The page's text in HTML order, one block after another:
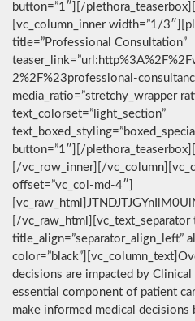
button=”1″][/
[vc_column_inner width=”1/
title=”Professional Consultation”
2%2F%23professional-
media_ratio=”stretchy_wrapper
text_colorset=”light_section”
button=”1″][/
[/vc_row_inner][/
offset=”vc_col-md-4″]
[/vc_raw_html][vc_text_separator
title_align=”separator_align_left”
decisions are impacted by
essential component of patient
make informed medical decisions